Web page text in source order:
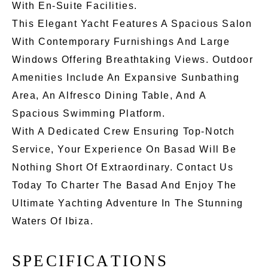
With En-Suite Facilities.
This Elegant Yacht Features A Spacious Salon
With Contemporary Furnishings And Large
Windows Offering Breathtaking Views. Outdoor
Amenities Include An Expansive Sunbathing
Area, An Alfresco Dining Table, And A
Spacious Swimming Platform.
With A Dedicated Crew Ensuring Top-Notch
Service, Your Experience On Basad Will Be
Nothing Short Of Extraordinary. Contact Us
Today To Charter The Basad And Enjoy The
Ultimate Yachting Adventure In The Stunning
Waters Of Ibiza.
SPE CIFICATIONS